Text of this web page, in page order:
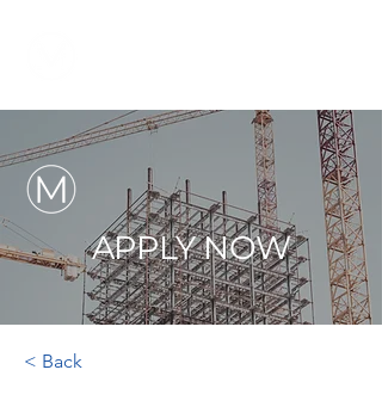
APPLY NOW
< Back